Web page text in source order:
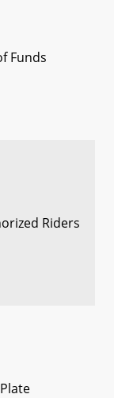
Funds
Riders